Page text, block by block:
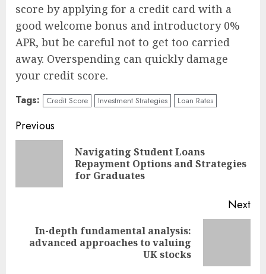
score by applying for a credit card with a
good welcome bonus and introductory 0%
APR, but be careful not to get too carried
away. Overspending can quickly damage
your credit score.
Tags: Credit Score Investment Strategies Loan Rates
Continue
Reading
Previous
Navigating Student Loans
Repayment Options and Strategies
for Graduates
Next
Next
In-depth fundamental analysis:
advanced approaches to valuing
UK stocks